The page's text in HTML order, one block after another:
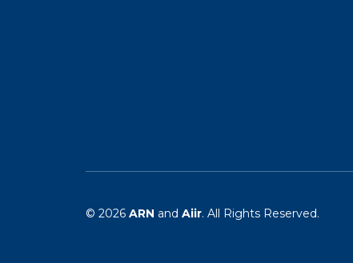
© 2026 ARN and Aiir. All Rights Reserved.